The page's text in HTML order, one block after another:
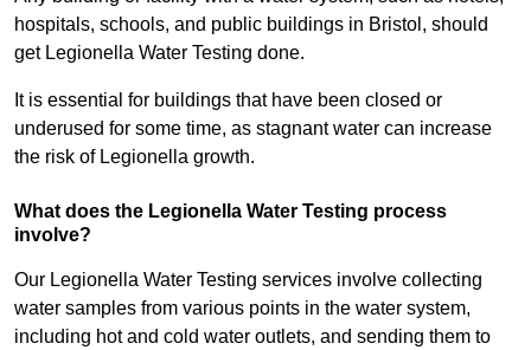
hospitals, schools, and public buildings in Bristol, should
get Legionella Water Testing done.
It is essential for buildings that have been closed or
underused for some time, as stagnant water can increase
the risk of Legionella growth.
What does the Legionella Water Testing process
involve?
Our Legionella Water Testing services involve collecting
water samples from various points in the water system,
including hot and cold water outlets, and sending them to